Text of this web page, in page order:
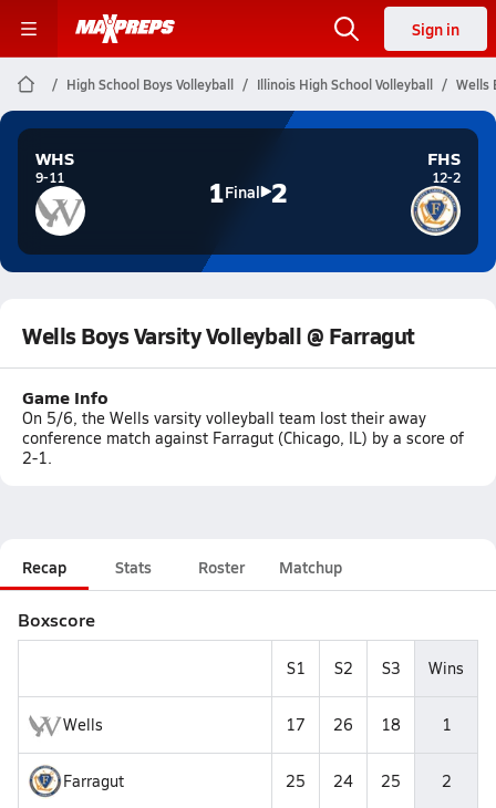
Sign in
High School Boys Volleyball Illinois High School Volleyball Wells
WHS
9-11 1Final 2
FHS
12-2
Wells Boys Varsity Volleyball @ Farragut
Game Info
On 5/6, the Wells varsity volleyball team lost their away
conference match against Farragut (Chicago, IL) by a score of
2-1.
Recap Stats Roster Matchup
Boxscore
S1 S2 S3 Wins
Wells 17 26 18 1
Farragut 25 24 25 2